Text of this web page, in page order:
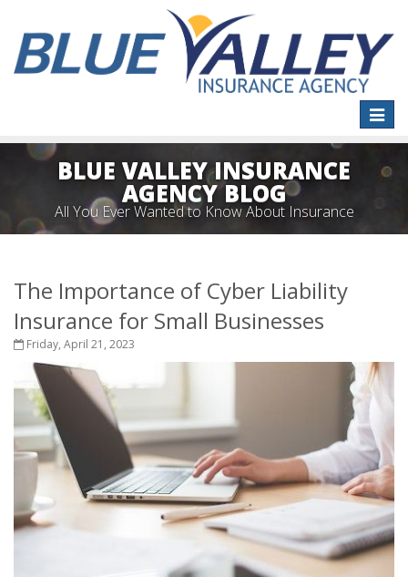
Toggle
BLUE VALLEY INSURANCE
AGENCY BLOG
All You Ever Wanted to Know About Insurance
The Importance of Cyber Liability
Insurance for Small Businesses
Friday, April 21, 2023